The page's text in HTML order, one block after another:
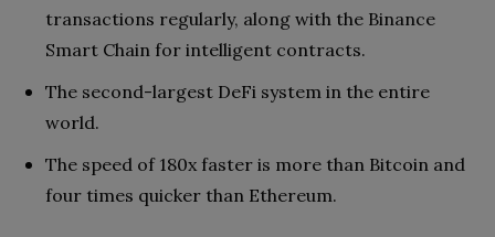
transactions regularly, along with the Binance
Smart Chain for intelligent contracts.
The second-largest DeFi system in the entire
world.
The speed of 180x faster is more than Bitcoin and
four times quicker than Ethereum.